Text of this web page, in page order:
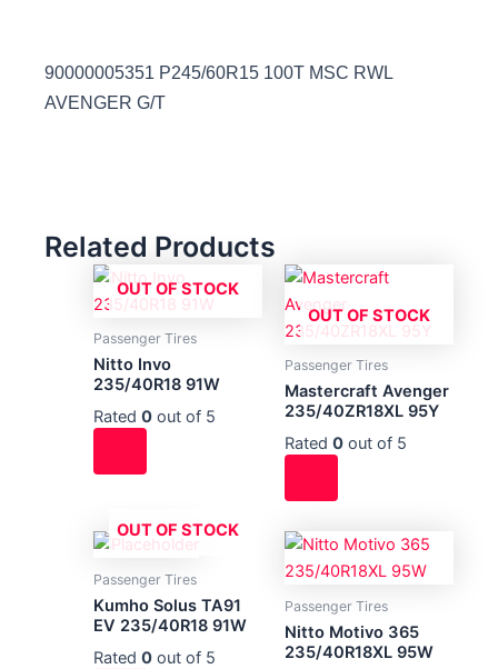
90000005351 P245/60R15 100T MSC RWL
AVENGER G/T
Related Products
OUT OF STOCK
Passenger Tires
Nitto Invo
235/40R18 91W
Rated 0out of 5
OUT OF STOCK
Passenger Tires
Mastercraft Avenger
235/40ZR18XL 95Y
Rated 0out of 5
OUT OF STOCK
Passenger Tires
Kumho Solus TA91
EV 235/40R18 91W
Rated 0out of 5
Passenger Tires
Nitto Motivo 365
235/40R18XL 95W